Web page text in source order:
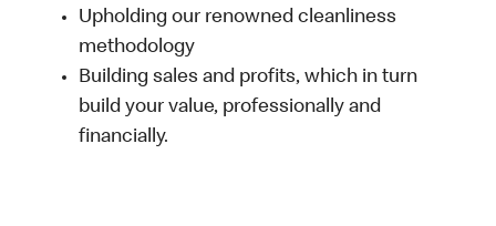
Upholding our renowned cleanliness
methodology
Building sales and profits, which in turn
build your value, professionally and
financially.